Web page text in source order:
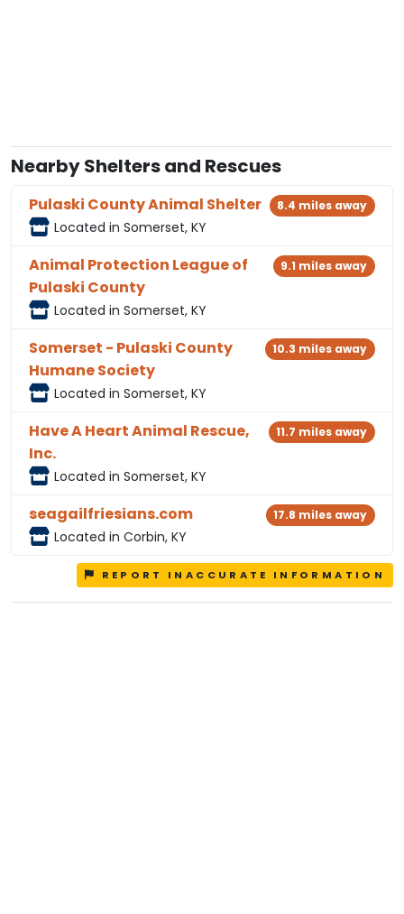
Nearby Shelters and Rescues
Pulaski County Animal Shelter
Located in Somerset, KY
8.4 miles away
Animal Protection League of
Pulaski County
Located in Somerset, KY
9.1 miles away
Somerset - Pulaski County
Humane Society
Located in Somerset, KY
10.3 miles away
Have A Heart Animal Rescue,
Inc.
Located in Somerset, KY
11.7 miles away
seagailfriesians.com
Located in Corbin, KY
17.8 miles away
REPORT INACCURATE INFORMATION